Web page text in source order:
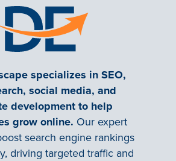
specializes in SEO,
social media, and
development to help
grow online. Our expert
search engine rankings
driving targeted traffic and